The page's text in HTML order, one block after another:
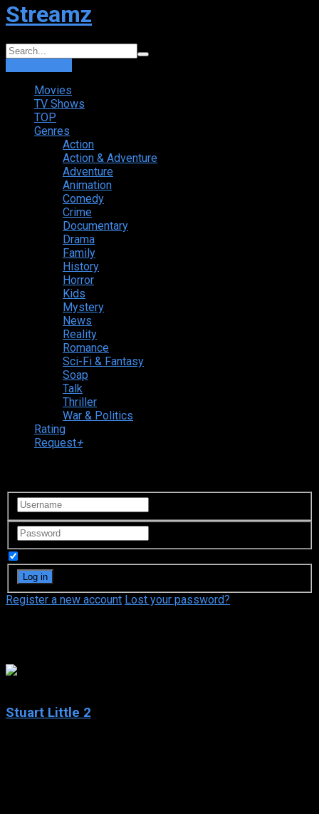
Streamz
Movies
TV Shows
TOP
Genres
Action
Action & Adventure
Adventure
Animation
Comedy
Crime
Documentary
Drama
Family
History
Horror
Kids
Mystery
News
Reality
Romance
Sci-Fi & Fantasy
Soap
Talk
Thriller
War & Politics
Rating
Request+
Register a new account Lost your password?
Stuart Little 2